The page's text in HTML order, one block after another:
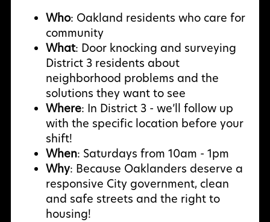
Who: Oakland residents who care for
community
What: Door knocking and surveying
District 3 residents about
neighborhood problems and the
solutions they want to see
Where: In District 3 - we’ll follow up
with the specific location before your
shift!
When: Saturdays from 10am - 1pm
Why: Because Oaklanders deserve a
responsive City government, clean
and safe streets and the right to
housing!